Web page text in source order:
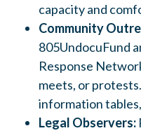
capacity and
Community
805UndocuFund
Response
meets, or protests.
information
Legal Observers: